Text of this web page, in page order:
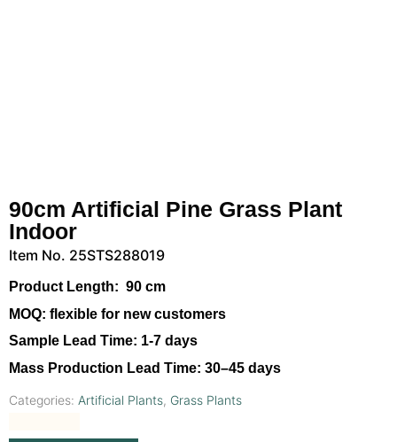
90cm Artificial Pine Grass Plant
Indoor
Item No. 25STS288019
Product Length: 90 cm
MOQ: flexible for new customers
Sample Lead Time: 1-7 days
Mass Production Lead Time: 30–45 days
Categories: Artificial Plants, Grass Plants